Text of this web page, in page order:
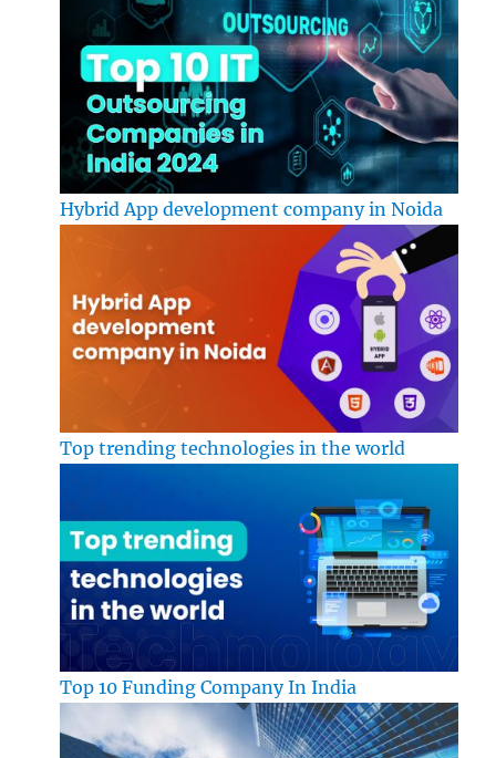
Hybrid App development company in Noida
Top trending technologies in the world
Top 10 Funding Company In India